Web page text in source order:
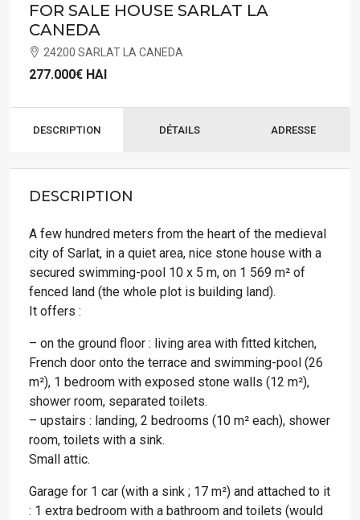
FOR SALE HOUSE SARLAT LA
CANEDA
24200 SARLAT LA CANEDA
277.000€ HAI
DESCRIPTION DÉTAILS ADRESSE
DESCRIPTION
A few hundred meters from the heart of the medieval
city of Sarlat, in a quiet area, nice stone house with a
secured swimming-pool 10 x 5 m, on 1 569 m² of
fenced land (the whole plot is building land).
It offers :
– on the ground floor : living area with fitted kitchen,
French door onto the terrace and swimming-pool (26
m²), 1 bedroom with exposed stone walls (12 m²),
shower room, separated toilets.
– upstairs : landing, 2 bedrooms (10 m² each), shower
room, toilets with a sink.
Small attic.
Garage for 1 car (with a sink ; 17 m²) and attached to it
: 1 extra bedroom with a bathroom and toilets (would